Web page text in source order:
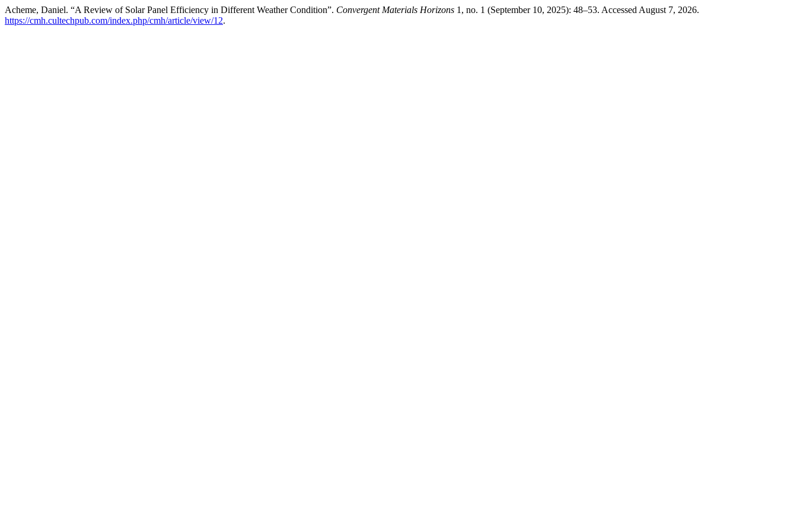
Acheme, Daniel. “A Review of Solar Panel Efficiency in Different Weather Condition”. Convergent Materials Horizons 1, no. 1 (September 10, 2025): 48–53. Accessed August 7, 2026.
https://cmh.cultechpub.com/index.php/cmh/article/view/12.